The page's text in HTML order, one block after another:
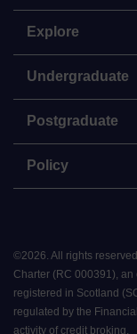
Explore
Undergraduate
Postgraduate
Policy
©2026 All rights
Charter (RC 000391),
registered in Scotland
regulated by the
activity of credit broking.